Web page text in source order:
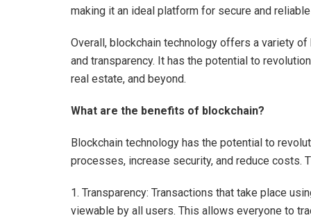
making it an ideal platform for secure and
Overall, blockchain technology offers a variety
and transparency. It has the potential to
real estate, and beyond.
What are the benefits of blockchain?
Blockchain technology has the potential to
processes, increase security, and reduce costs.
1. Transparency: Transactions that take place
viewable by all users. This allows everyone to